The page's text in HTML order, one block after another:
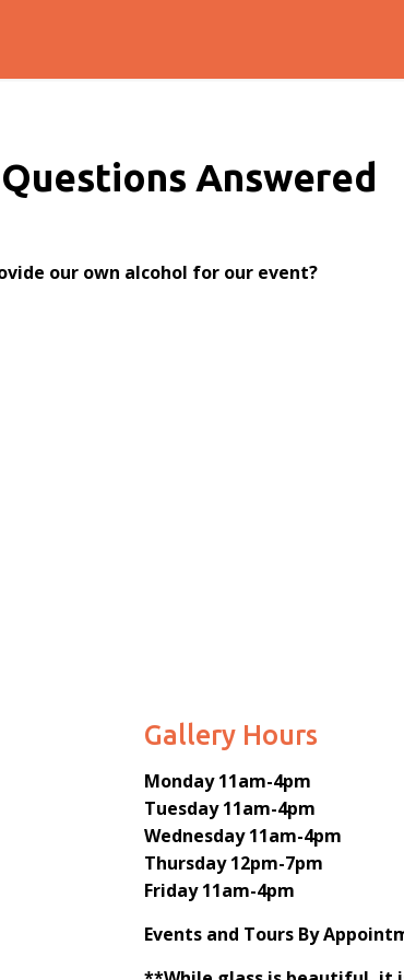
Answered
our own alcohol for our event?
Gallery Hours
Monday11am-4pm
Tuesday11am-4pm
Wednesday11am-4pm
Thursday12pm-7pm
Friday11am-4pm
Events and Tours By